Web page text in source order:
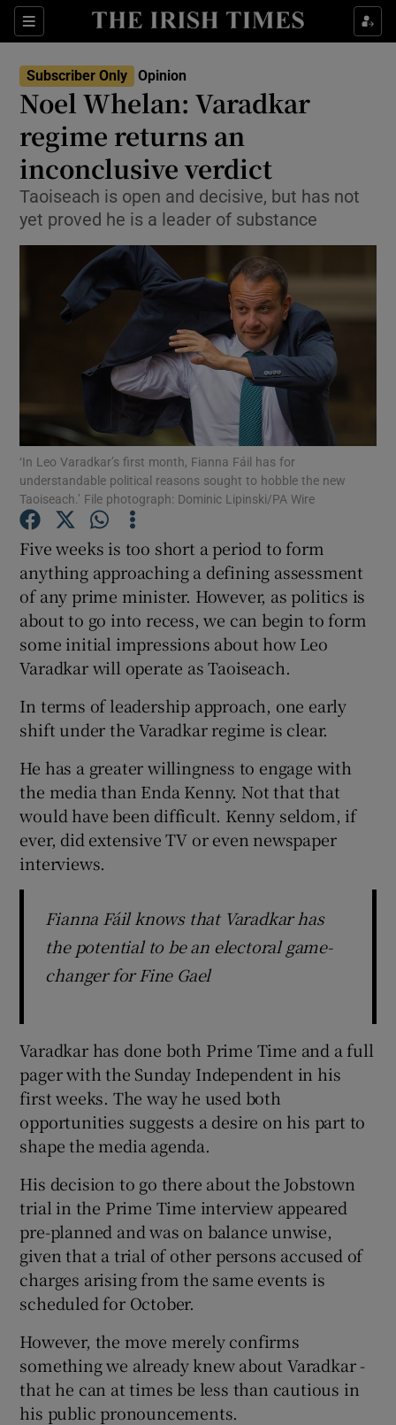
Sections
Show Life & Style sub sections
Show Environment sub sections
Show Technology sub sections
Show Science sub sections
Show Motors sub sections
Show Gaeilge sub sections
Show Sponsored sub sections
Subscriber Only Opinion
Noel Whelan: Varadkar
regime returns an
inconclusive verdict
Taoiseach is open and decisive, but has not
yet proved he is a leader of substance
‘In Leo Varadkar’s first month, Fianna Fáil has for
understandable political reasons sought to hobble the new
Taoiseach.’ File photograph: Dominic Lipinski/PA Wire
Five weeks is too short a period to form
anything approaching a defining assessment
of any prime minister. However, as politics is
about to go into recess, we can begin to form
some initial impressions about how Leo
Varadkar will operate as Taoiseach.
In terms of leadership approach, one early
shift under the Varadkar regime is clear.
He has a greater willingness to engage with
the media than Enda Kenny. Not that that
would have been difficult. Kenny seldom, if
ever, did extensive TV or even newspaper
interviews.
Fianna Fáil knows that Varadkar has
the potential to be an electoral game-
changer for Fine Gael
Varadkar has done both Prime Time and a full
pager with the Sunday Independent in his
first weeks. The way he used both
opportunities suggests a desire on his part to
shape the media agenda.
His decision to go there about the Jobstown
trial in the Prime Time interview appeared
pre-planned and was on balance unwise,
given that a trial of other persons accused of
charges arising from the same events is
scheduled for October.
However, the move merely confirms
something we already knew about Varadkar -
that he can at times be less than cautious in
his public pronouncements.